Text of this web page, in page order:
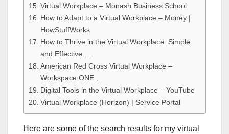
Virtual Workplace – Monash Business School
How to Adapt to a Virtual Workplace – Money |
HowStuffWorks
How to Thrive in the Virtual Workplace: Simple
and Effective …
American Red Cross Virtual Workplace –
Workspace ONE …
Digital Tools in the Virtual Workplace – YouTube
Virtual Workplace (Horizon) | Service Portal
Here are some of the search results for my virtual